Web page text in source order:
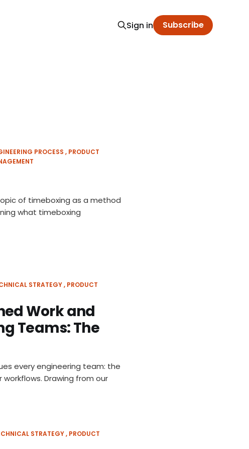
Sign in Subscribe
PROCESS
PRODUCT
of timeboxing as a method
what timeboxing
STRATEGY PRODUCT
Work and
Teams: The
every engineering team: the
Drawing from our
STRATEGY PRODUCT